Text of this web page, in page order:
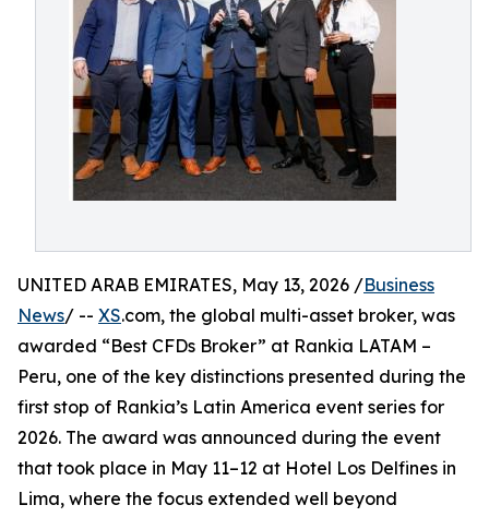
UNITED ARAB EMIRATES, May 13, 2026 /Business
News/ -- XS.com, the global multi-asset broker, was
awarded “Best CFDs Broker” at Rankia LATAM –
Peru, one of the key distinctions presented during the
first stop of Rankia’s Latin America event series for
2026. The award was announced during the event
that took place in May 11–12 at Hotel Los Delfines in
Lima, where the focus extended well beyond